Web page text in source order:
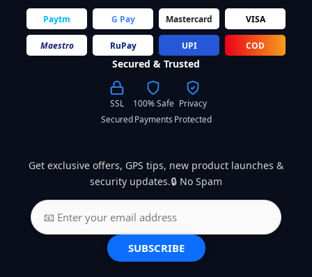
Paytm G Pay Mastercard VISA
Maestro RuPay UPI COD
Secured & Trusted
SSL
Secured
100% Safe
Payments
Privacy
Protected
Get exclusive offers, GPS tips, new product launches &
security updates.🔒 No Spam
SUBSCRIBE